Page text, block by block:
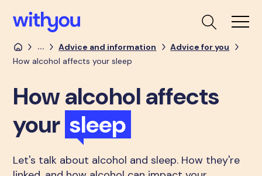
... Advice and information
Advice for you
How alcohol affects your sleep
How alcohol affects
your sleep
Let's talk about alcohol and sleep. How they're